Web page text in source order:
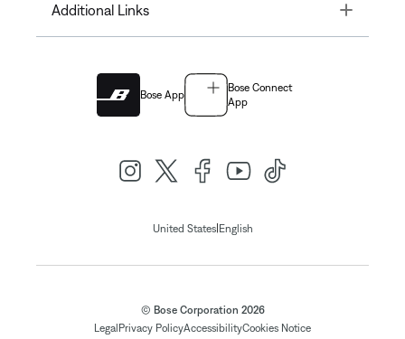
Additional Links Toggle
Bose App
Bose Connect
App
United States| English
© Bose Corporation 2026
Legal Privacy PolicyAccessibilityCookies Notice